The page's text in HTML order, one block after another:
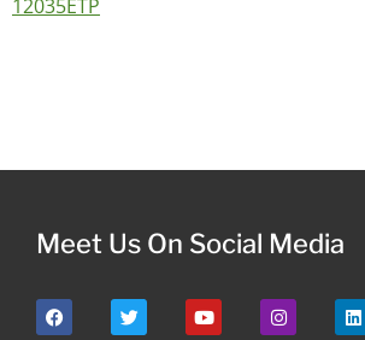
12035ETP
Meet Us On Social Media